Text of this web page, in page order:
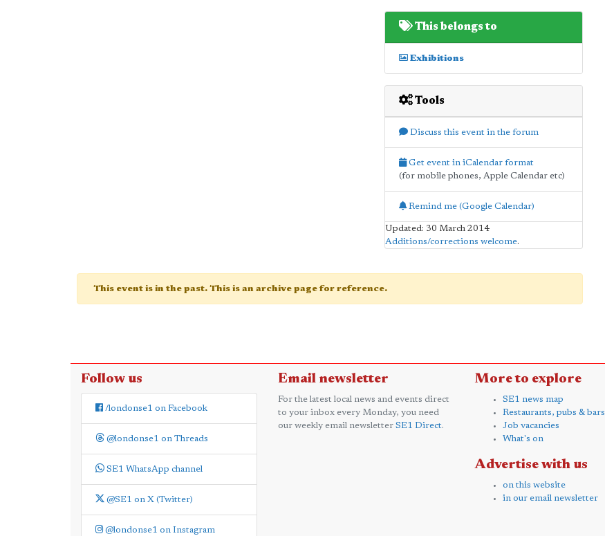
This belongs to
Exhibitions
Tools
Discuss this event in the forum
Get event in iCalendar format
(for mobile phones, Apple Calendar etc)
Remind me (Google Calendar)
Updated: 30 March 2014
Additions/corrections welcome.
This event is in the past. This is an archive page for reference.
Follow us
/londonse1 on Facebook
@londonse1 on Threads
SE1 WhatsApp channel
@SE1 on X (Twitter)
@londonse1 on Instagram
Email newsletter
For the latest local news and events direct
to your inbox every Monday, you need
our weekly email newsletter SE1 Direct.
More to explore
SE1 news map
Restaurants, pubs & bars
Job vacancies
What's on
Advertise with us
on this website
in our email newsletter